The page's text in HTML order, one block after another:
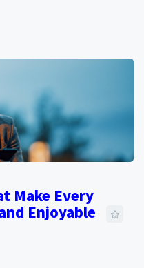
Make Every
Enjoyable